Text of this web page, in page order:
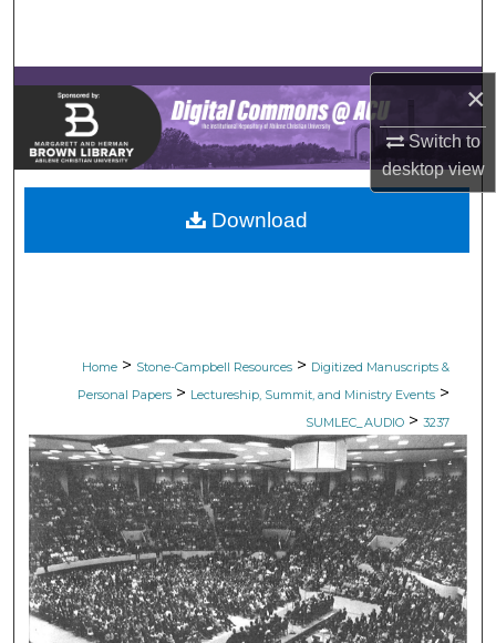
×
Switch to
desktopview
Browse Collections
My Account
About
Digital Commons Network™
Home > Stone-Campbell Resources > Digitized Manuscripts &
Personal Papers > Lectureship, Summit, and Ministry Events >
SUMLEC_AUDIO > 3237
Download